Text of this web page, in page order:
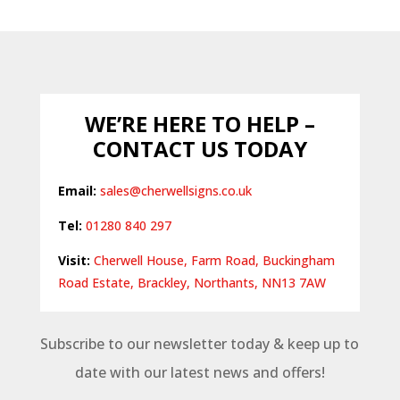
WE’RE HERE TO HELP –
CONTACT US TODAY
Email: sales@cherwellsigns.co.uk
Tel: 01280 840 297
Visit: Cherwell House, Farm Road, Buckingham
Road Estate, Brackley, Northants, NN13 7AW
Subscribe to our newsletter today & keep up to
date with our latest news and offers!